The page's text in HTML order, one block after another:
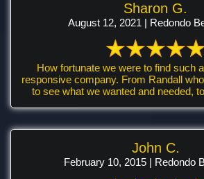
Sharon G.
August 12, 2021 | Redondo
How fortunate we were to find such
responsive company. From Randall who came to our home
to see what we wanted and needed,
John C.
February 10, 2015 | Redondo